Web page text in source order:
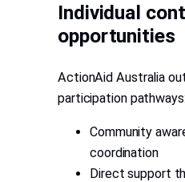
Individual
opportunities
ActionAid Australia
participation pathways:
Community
coordination
Direct support